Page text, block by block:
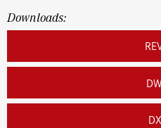
Downloads: